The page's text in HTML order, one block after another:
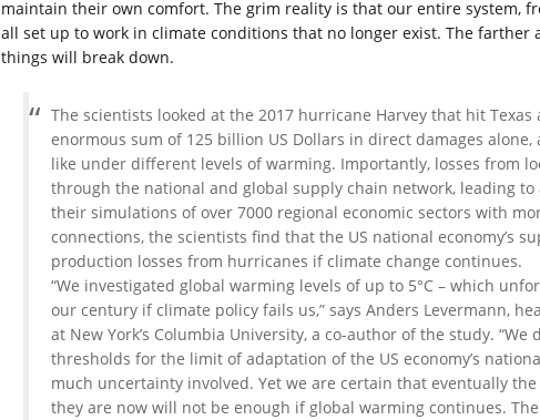
maintain their own comfort. The grim reality is that our entire system,
all set up to work in climate conditions that no longer exist. The farther
things will break down.
The scientists looked at the 2017 hurricane Harvey that hit
enormous sum of 125 billion US Dollars in direct damages
like under different levels of warming. Importantly, losses from
through the national and global supply chain network, leading
their simulations of over 7000 regional economic sectors with
connections, the scientists find that the US national economy’s
production losses from hurricanes if climate change continues.
“We investigated global warming levels of up to 5°C – which
our century if climate policy fails us,” says Anders Levermann,
at New York’s Columbia University, a co-author of the study.
thresholds for the limit of adaptation of the US economy’s
much uncertainty involved. Yet we are certain that eventually the
they are now will not be enough if global warming continues.